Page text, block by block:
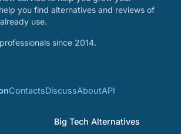
you find alternatives and reviews of
use.
since 2014.
ContactsDiscussAboutAPI
Big Tech Alternatives